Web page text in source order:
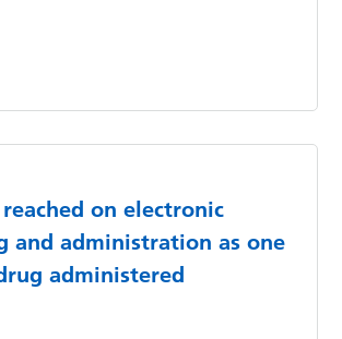
on electronic
and administration as one
administered